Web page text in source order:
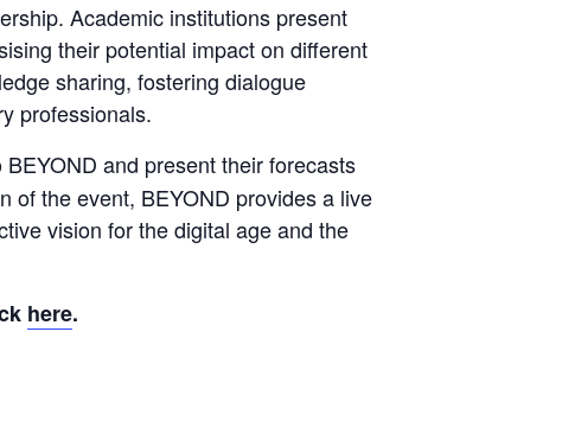
Academic institutions present
their potential impact on different
sharing, fostering dialogue
professionals.
and present their forecasts
of the event, BEYOND provides a live
vision for the digital age and the
here.